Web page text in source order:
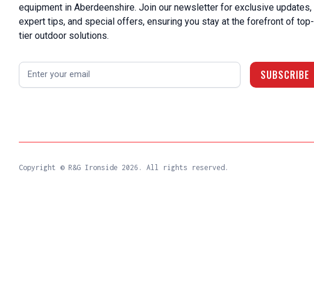
equipment in Aberdeenshire. Join our newsletter for exclusive updates,
expert tips, and special offers, ensuring you stay at the forefront of top-
tier outdoor solutions.
Copyright © R&G Ironside 2026. All rights reserved.